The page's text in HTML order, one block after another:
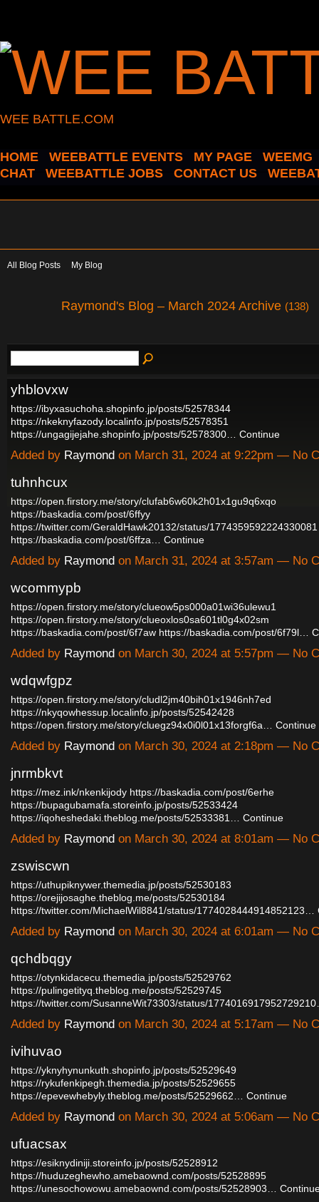
WEE BATTLE.COM
HOME WEEBATTLE EVENTS MY PAGE
WEEMG
CHAT
WEEBATTLE JOBS CONTACT US
All Blog Posts My Blog
Raymond's Blog – March 2024 Archive (138)
yhblovxw
https://ibyxasuchoha.shopinfo.jp/posts/52578344
https://nkeknyfazody.localinfo.jp/posts/52578351
https://ungagijejahe.shopinfo.jp/posts/52578300…
Continue
Added by Raymond on March 31, 2024 at 9:22pm — No
tuhnhcux
https://open.firstory.me/story/clufab6w60k2h01x1gu9q6xqo
https://baskadia.com/post/6ffyy
https://twitter.com/GeraldHawk20132/status/1774359592224330081
https://baskadia.com/post/6ffza…
Continue
Added by Raymond on March 31, 2024 at 3:57am — No
wcommypb
https://open.firstory.me/story/clueow5ps000a01wi36ulewu1
https://open.firstory.me/story/clueoxlos0sa601tl0g4x02sm
https://baskadia.com/post/6f7aw https://baskadia.com/post/6f79l…
Added by Raymond on March 30, 2024 at 5:57pm — No
wdqwfgpz
https://open.firstory.me/story/cludl2jm40bih01x1946nh7ed
https://nkyqowhessup.localinfo.jp/posts/52542428
https://open.firstory.me/story/cluegz94x0i0l01x13forgf6a…
Continue
Added by Raymond on March 30, 2024 at 2:18pm — No
jnrmbkvt
https://mez.ink/nkenkijody https://baskadia.com/post/6erhe
https://bupagubamafa.storeinfo.jp/posts/52533424
https://iqoheshedaki.theblog.me/posts/52533381…
Continue
Added by Raymond on March 30, 2024 at 8:01am — No
zswiscwn
https://uthupiknywer.themedia.jp/posts/52530183
https://orejijosaghe.theblog.me/posts/52530184
https://twitter.com/MichaelWil8841/status/1774028444914852123…
Added by Raymond on March 30, 2024 at 6:01am — No
qchdbqgy
https://otynkidacecu.themedia.jp/posts/52529762
https://pulingetityq.theblog.me/posts/52529745
https://twitter.com/SusanneWit73303/status/
Added by Raymond on March 30, 2024 at 5:17am — No
ivihuvao
https://yknyhynunkuth.shopinfo.jp/posts/52529649
https://rykufenkipegh.themedia.jp/posts/52529655
https://epevewhebyly.theblog.me/posts/52529662… Continue
Added by Raymond on March 30, 2024 at 5:06am — No
ufuacsax
https://esiknydiniji.storeinfo.jp/posts/52528912
https://huduzeghewho.amebaownd.com/posts/52528895
https://unesochowowu.amebaownd.com/posts/52528903…